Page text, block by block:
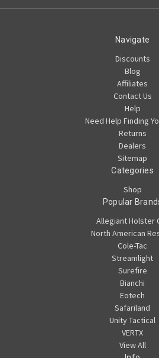
Navigate
Discounts
Blog
Affiliates
Contact Us
Help
Need Help Finding
Returns
Dealers
Sitemap
Categories
Shop
Popular
Allegiant Holster
North American
Cole-Tac
Streamlight
Surefire
Bianchi
Eotech
Safariland
Unity Tactical
VERTX
View All